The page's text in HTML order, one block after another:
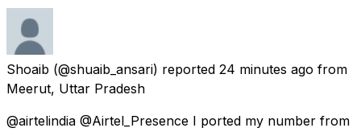
Shoaib (@shuaib_ansari) reported 24 minutes ago from
Meerut, Uttar Pradesh
@airtelindia @Airtel_Presence I ported my number from